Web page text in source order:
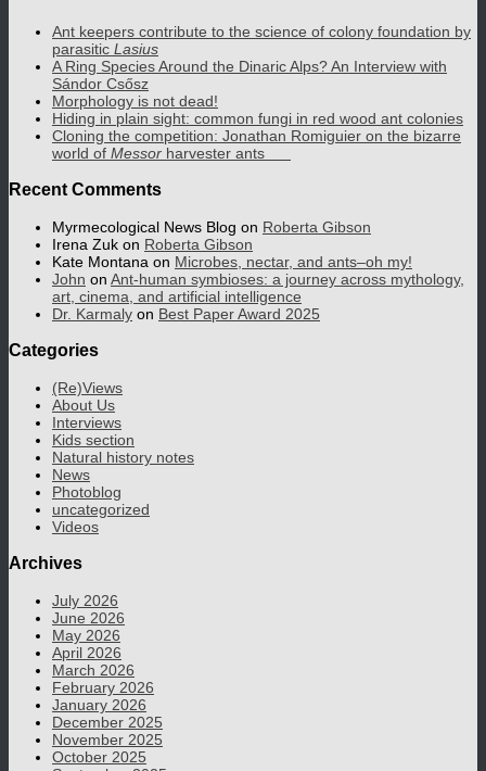
Ant keepers contribute to the science of colony foundation by
parasitic Lasius
A Ring Species Around the Dinaric Alps? An Interview with
Sándor Csősz
Morphology is not dead!
Hiding in plain sight: common fungi in red wood ant colonies
Cloning the competition: Jonathan Romiguier on the bizarre
world of Messor harvester ants
Recent Comments
Myrmecological News Blog on Roberta Gibson
Irena Zuk on Roberta Gibson
Kate Montana on Microbes, nectar, and ants–oh my!
John on Ant-human symbioses: a journey across mythology,
art, cinema, and artificial intelligence
Dr. Karmaly on Best Paper Award 2025
Categories
(Re)Views
About Us
Interviews
Kids section
Natural history notes
News
Photoblog
uncategorized
Videos
Archives
July 2026
June 2026
May 2026
April 2026
March 2026
February 2026
January 2026
December 2025
November 2025
October 2025